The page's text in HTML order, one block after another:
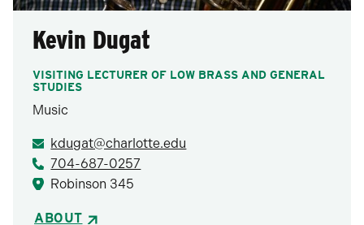
Kevin Dugat
VISITING LECTURER OF LOW BRASS AND GENERAL
STUDIES
Music
kdugat@charlotte.edu
704-687-0257
Robinson 345
ABOUT